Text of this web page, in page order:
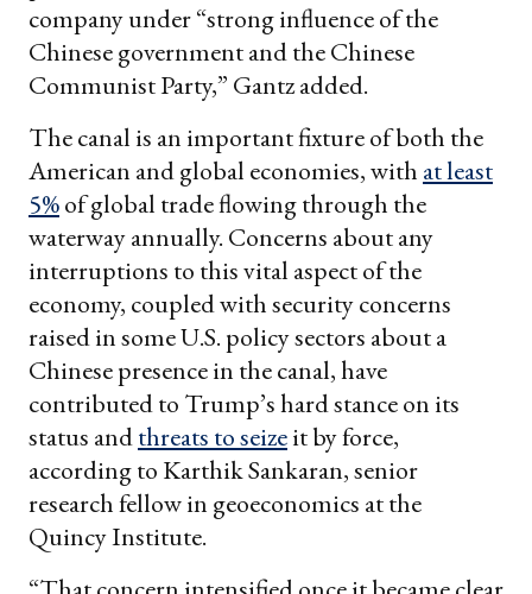
company under “strong influence of the
Chinese government and the Chinese
Communist Party,” Gantz added.
The canal is an important fixture of both the
American and global economies, with at least
5%of global trade flowing through the
waterway annually. Concerns about any
interruptions to this vital aspect of the
economy, coupled with security concerns
raised in some U.S. policy sectors about a
Chinese presence in the canal, have
contributed to Trump’s hard stance on its
status andthreats to seizeit by force,
according to Karthik Sankaran, senior
research fellow in geoeconomics at the
Quincy Institute.